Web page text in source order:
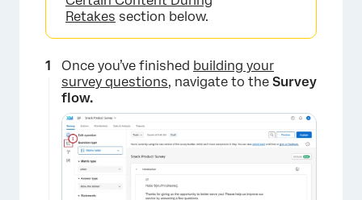
Retakes section below.
Once you’ve finished building your
survey questions, navigate to the Survey
flow.